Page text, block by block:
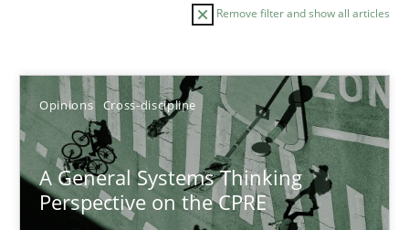
Remove filter and show all articles
Opinions Cross-discipline
A General Systems Thinking
Perspective on the CPRE
Sort by
TOPIC AUTHOR DATE